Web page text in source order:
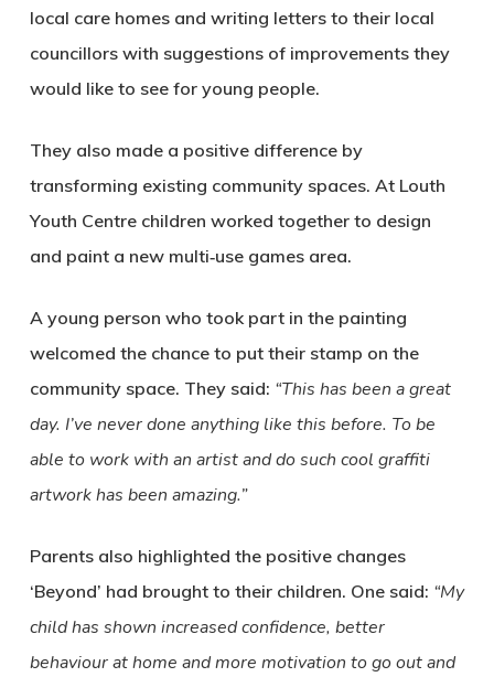
local care homes and writing letters to their local
councillors with suggestions of improvements they
would like to see for young people.
They also made a positive difference by
transforming existing community spaces. At Louth
Youth Centre children worked together to design
and paint a new multi‑use games area.
A young person who took part in the painting
welcomed the chance to put their stamp on the
community space. They said: “This has been a great
day. I’ve never done anything like this before. To be
able to work with an artist and do such cool graffiti
artwork has been amazing.”
Parents also highlighted the positive changes
‘Beyond’ had brought to their children. One said: “My
child has shown increased confidence, better
behaviour at home and more motivation to go out and